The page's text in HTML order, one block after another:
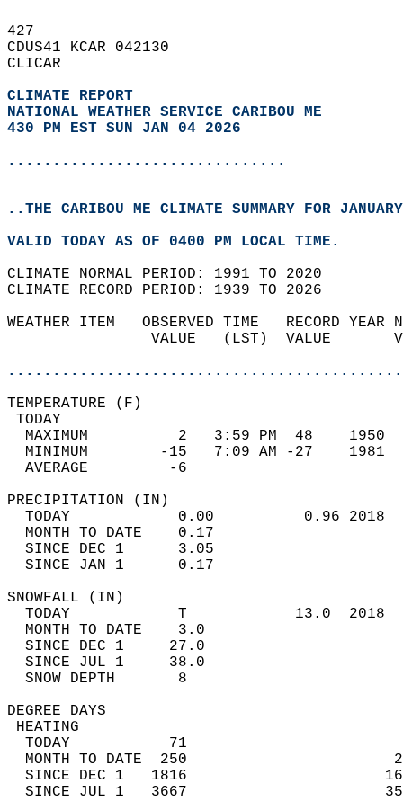
427
CDUS41 KCAR 042130
CLICAR
CLIMATE REPORT
NATIONAL WEATHER SERVICE CARIBOU ME
430 PM EST SUN JAN 04 2026
...............................
..THE CARIBOU ME CLIMATE SUMMARY FOR
VALID TODAY AS OF 0400 PM LOCAL TIME.
CLIMATE NORMAL PERIOD: 1991 TO 2020
CLIMATE RECORD PERIOD: 1939 TO 2026
WEATHER ITEM   OBSERVED TIME   RECORD
VALUE   (LST)  VALUE
MAXIMUM          2   3:59 PM  48
MINIMUM        -15   7:09 AM -27
AVERAGE         -6
TODAY            0.00          0.96
MONTH TO DATE    0.17
SINCE DEC 1      3.05
SINCE JAN 1      0.17
TODAY            T            13.0
MONTH TO DATE    3.0
SINCE DEC 1     27.0
SINCE JUL 1     38.0
SNOW DEPTH
DEGREE
TODAY           71
MONTH TO DATE  250
SINCE DEC 1   1816
SINCE JUL 1   3667